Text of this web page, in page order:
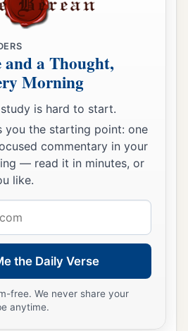
and a Thought,
Morning
is hard to start.
you the starting point: one
commentary in your
— read it in minutes, or
like.
the Daily Verse
free. We never share your
anytime.